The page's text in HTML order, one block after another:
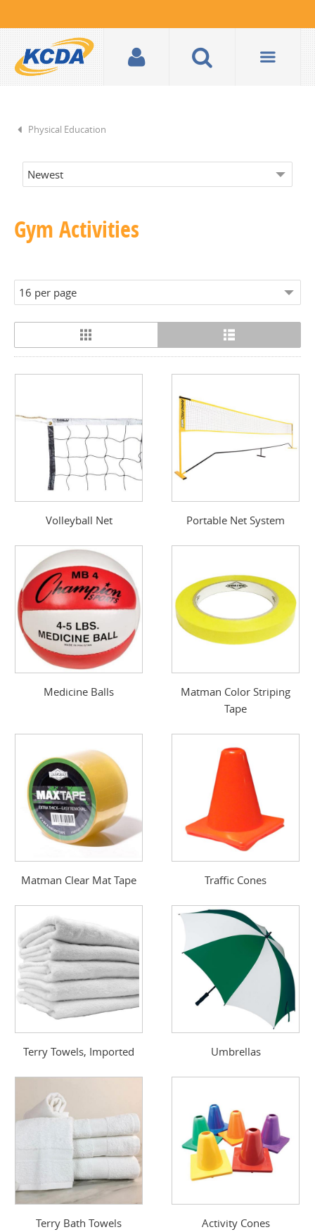
Physical Education
Gym Activities
Volleyball Net Portable Net System
Medicine Balls
Matman Color Striping
Tape
Matman Clear Mat Tape Traffic Cones
Terry Towels, Imported Umbrellas
Terry Bath Towels Activity Cones